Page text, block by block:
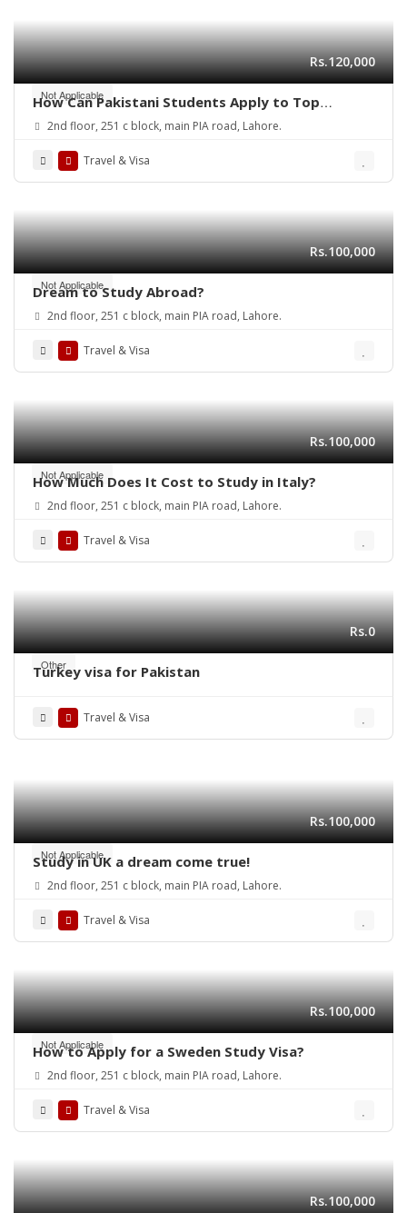
Not Applicable
Rs.120,000
How Can Pakistani Students Apply to Top
Universities in Canada in 2025?
2nd floor, 251 c block, main PIA road, Lahore.
Travel & Visa
Not Applicable
Rs.100,000
Dream to Study Abroad?
2nd floor, 251 c block, main PIA road, Lahore.
Travel & Visa
Not Applicable
Rs.100,000
How Much Does It Cost to Study in Italy?
2nd floor, 251 c block, main PIA road, Lahore.
Travel & Visa
Other
Rs.0
Turkey visa for Pakistan
Travel & Visa
Not Applicable
Rs.100,000
Study in UK a dream come true!
2nd floor, 251 c block, main PIA road, Lahore.
Travel & Visa
Not Applicable
Rs.100,000
How to Apply for a Sweden Study Visa?
2nd floor, 251 c block, main PIA road, Lahore.
Travel & Visa
Rs.100,000